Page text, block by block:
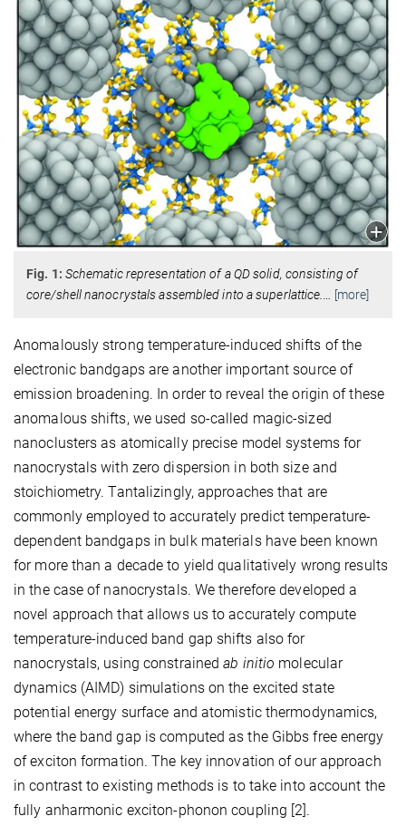
Fig. 1: Schematic representation of a QD solid, consisting of
core/shell nanocrystals assembled into a superlattice.
[more]
Anomalously strong temperature-induced shifts of the
electronic bandgaps are another important source of
emission broadening. In order to reveal the origin of these
anomalous shifts, we used so-called magic-sized
nanoclusters as atomically precise model systems for
nanocrystals with zero dispersion in both size and
stoichiometry. Tantalizingly, approaches that are
commonly employed to accurately predict temperature-
dependent bandgaps in bulk materials have been known
for more than a decade to yield qualitatively wrong results
in the case of nanocrystals. We therefore developed a
novel approach that allows us to accurately compute
temperature-induced band gap shifts also for
nanocrystals, using constrainedab initio molecular
dynamics (AIMD) simulations on the excited state
potential energy surface and atomistic thermodynamics,
where the band gap is computed as the Gibbs free energy
of exciton formation. The key innovation of our approach
in contrast to existing methods is to take into account the
fully anharmonic exciton-phonon coupling [2].